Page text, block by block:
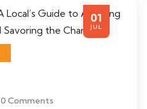
01
JUL
0 Comments